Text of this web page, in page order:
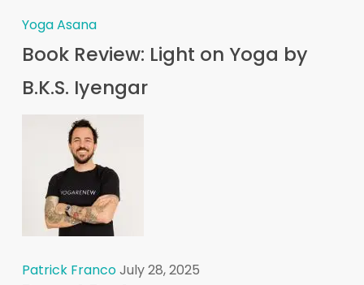
Yoga Asana
Book Review: Light on Yoga by
B.K.S. Iyengar
Patrick FrancoJuly 28, 2025